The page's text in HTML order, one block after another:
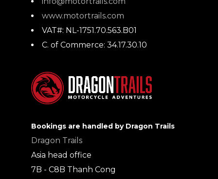
www.motortrails.com
VAT#: NL-1751.70.563.B01
C. of Commerce: 34.17.30.10
Bookings are handled by Dragon Trails
Dragon Trails
Asia head office
7B - C8B Thanh Cong